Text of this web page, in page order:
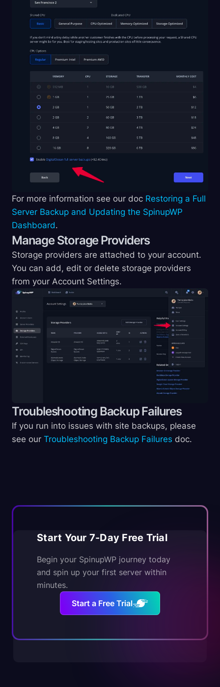
For more information see our doc Restoring a Full
Server Backup and Updating the SpinupWP
Dashboard.
Manage Storage Providers
Storage providers are attached to your account.
You can add, edit or delete storage providers
from your Account Settings.
Troubleshooting Backup Failures
If you run into issues with site backups, please
see our Troubleshooting Backup Failures doc.
Start Your 7-Day Free Trial
Begin your SpinupWP journey today
and spin up your first server within
minutes.
Start a Free Trial